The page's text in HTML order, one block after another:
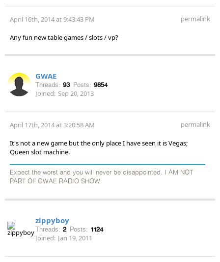
April 16th, 2014 at 9:43:43 PM permalink
Any fun new table games / slots / vp?
GWAE
Threads: 93 Posts: 9854
Joined: Sep 20, 2013
April 17th, 2014 at 3:20:58 AM permalink
It's not a new game but the only place I have seen it is Vegas;
Queen slot machine.
Expect the worst and you will never be disappointed. I AM NOT
PART OF GWAE RADIO SHOW
zippyboy
Threads: 2 Posts: 1124
Joined: Jan 19, 2011